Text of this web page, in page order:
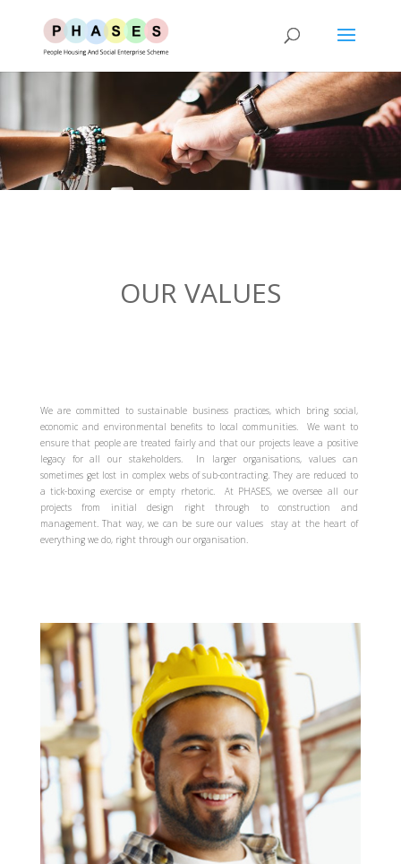
OUR VALUES
We are committed to sustainable business practices, which bring social,
economic and environmental benefits to local communities. We want to
ensure that people are treated fairly and that our projects leave a positive
legacy for all our stakeholders. In larger organisations, values can
sometimes get lost in complex webs of sub-contracting. They are reduced to
a tick-boxing exercise or empty rhetoric. At PHASES, we oversee all our
projects from initial design right through to construction and
management. That way, we can be sure our values stay at the heart of
everything we do, right through our organisation.